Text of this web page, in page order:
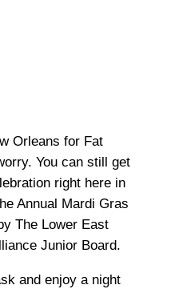
Orleans for Fat
You can still get
right here in
Annual Mardi Gras
The Lower East
Junior Board.
and enjoy a night